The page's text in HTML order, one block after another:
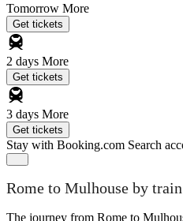
Tomorrow More
Get tickets
2 days More
Get tickets
3 days More
Get tickets
Stay with Booking.com Search
Rome to Mulhouse by train
The journey from Rome to